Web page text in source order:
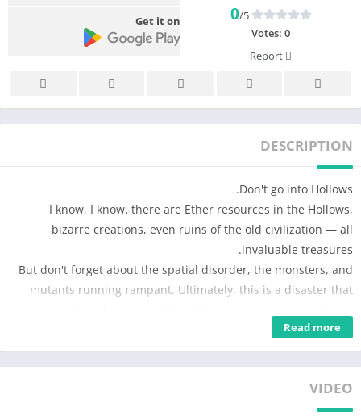
0/5
Votes: 0
Get it on
DESCRIPTION
Don't go into Hollows.
I know, I know, there are Ether resources in the Hollows,
bizarre creations, even ruins of the old civilization — all
invaluable treasures.
But don't forget about the spatial disorder, the monsters, and
mutants running rampant. Ultimately, this is a disaster that
people should go.
So don't go into Hollows.
Or at least, don't go in alone.
If you insist on getting into danger, go to New Eridu first.
This city full of people from all walks of life has many who need
Read more
VIDEO